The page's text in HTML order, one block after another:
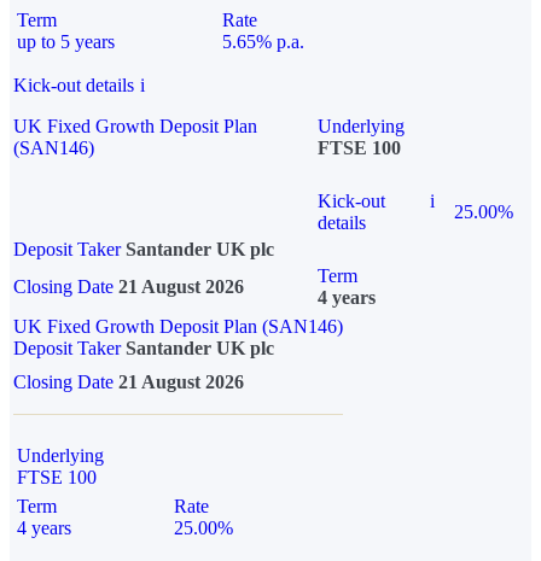
Term
up to 5 years
Rate
5.65% p.a.
Kick-out details i
UK Fixed Growth Deposit Plan
(SAN146)
Underlying
FTSE 100
Kick-out
details
i
25.00%
Deposit Taker Santander UK plc
Closing Date 21 August 2026
Term
4 years
UK Fixed Growth Deposit Plan (SAN146)
Deposit TakerSantander UK plc
Closing Date 21 August 2026
Underlying
FTSE 100
Term
4 years
Rate
25.00%